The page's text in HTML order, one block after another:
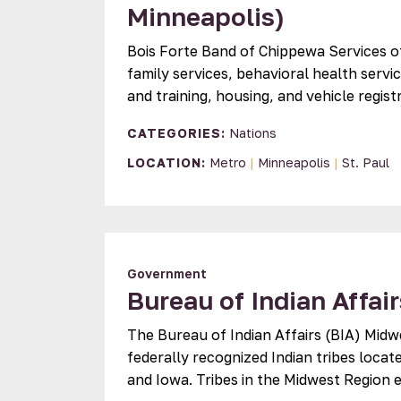
Minneapolis)
Bois Forte Band of Chippewa
family services, behavioral health
and training, housing, and vehicle
CATEGORIES: Nations
LOCATION: Metro | Minneapolis | St. Paul
Government
Bureau of Indian
The Bureau of Indian Affairs (BIA)
federally recognized Indian tribes
and Iowa. Tribes in the Midwest